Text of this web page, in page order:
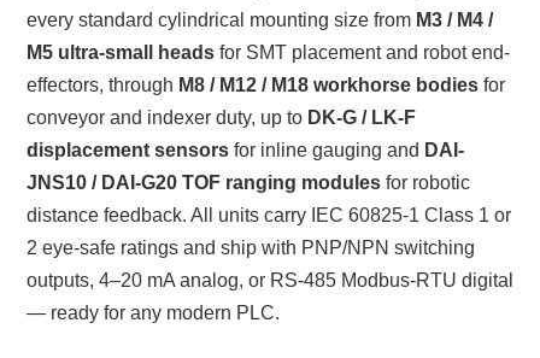
every standard cylindrical mounting size from M3 / M4 /
M5 ultra-small heads for SMT placement and robot end-
effectors, through M8 / M12 / M18 workhorse bodies for
conveyor and indexer duty, up to DK-G / LK-F
displacement sensors for inline gauging and DAI-
JNS10 / DAI-G20 TOF ranging modules for robotic
distance feedback. All units carry IEC 60825-1 Class 1 or
2 eye-safe ratings and ship with PNP/NPN switching
outputs, 4–20 mA analog, or RS-485 Modbus-RTU digital
— ready for any modern PLC.